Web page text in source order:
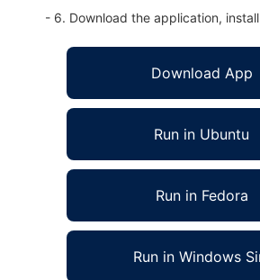
- 6. Download the application,
Download App
Run in Ubuntu
Run in Fedora
Run in Windows